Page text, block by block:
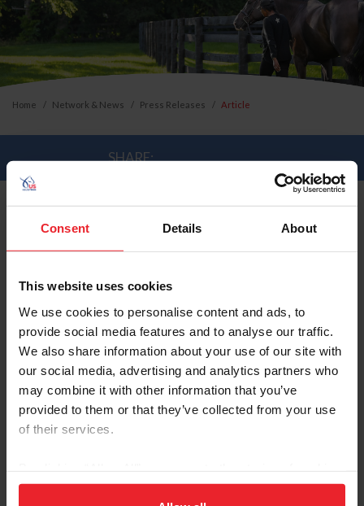
Consent Details About
This website uses cookies
We use cookies to personalise content and ads, to
provide social media features and to analyse our traffic.
We also share information about your use of our site with
our social media, advertising and analytics partners who
may combine it with other information that you’ve
provided to them or that they’ve collected from your use
of their services.
on your device to enhance site navigation, to analyze site
Home Network & News Press Releases Article
SHARE:
Good Recovery for Davis
Lucy Davis & Barron had one navigation error in the
speed class and it led to fence 5 coming down. They left
the rest of the rails up and recovered for a total time of
89.43s.